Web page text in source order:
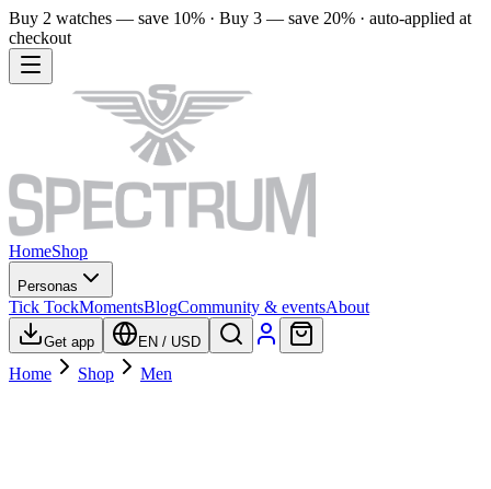
Buy 2 watches — save 10% · Buy 3 — save 20% · auto-applied at
checkout
HomeShop
Personas
Tick TockMomentsBlogCommunity & eventsAbout
Get app EN / USD
Home Shop Men